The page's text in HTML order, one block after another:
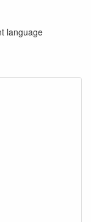
language